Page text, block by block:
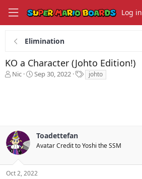
Log in
Elimination
KO a Character (Johto Edition!)
T
t
a
r
t
e
Nic
S
e
Sep 30, 2022
T
a
johto
Toadettefan
Avatar Credit to Yoshi the SSM
Oct 2, 2022